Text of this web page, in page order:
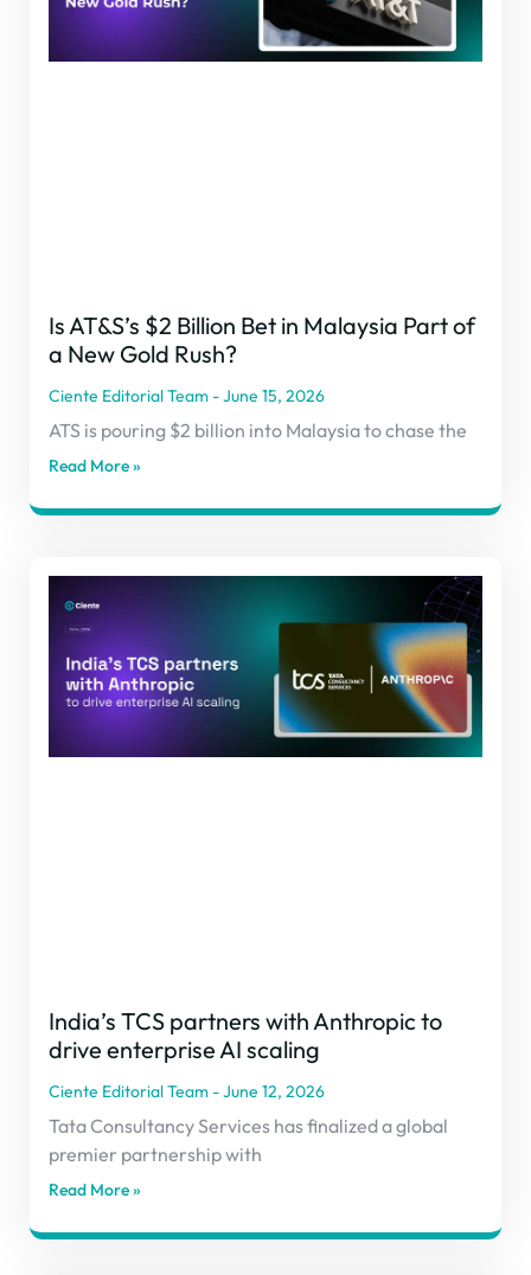
Is AT&S’s $2 Billion Bet in Malaysia Part of
a New Gold Rush?
Ciente Editorial Team June 15, 2026
ATS is pouring $2 billion into Malaysia to chase the
Read More »
India’s TCS partners with Anthropic to
drive enterprise AI scaling
Ciente Editorial Team June 12, 2026
Tata Consultancy Services has finalized a global
premier partnership with
Read More »